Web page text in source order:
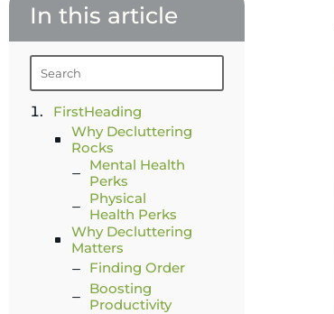
In this article
FirstHeading
Why Decluttering
Rocks
Mental Health
Perks
Physical
Health Perks
Why Decluttering
Matters
Finding Order
Boosting
Productivity